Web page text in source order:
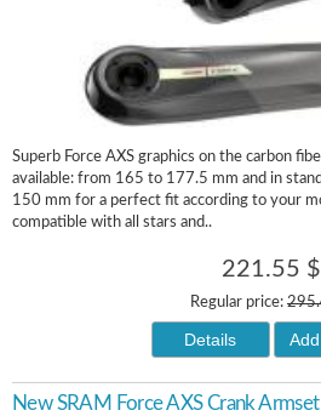
Superb Force AXS graphics on the carbon
available: from 165 to 177.5 mm and in
150 mm for a perfect fit according to your
compatible with all stars and..
221.55 $
Regular price:
Details
New SRAM Force AXS Crank